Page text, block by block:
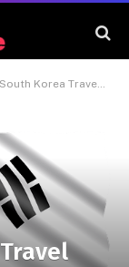
Guide: What You Need to Know Before You Go